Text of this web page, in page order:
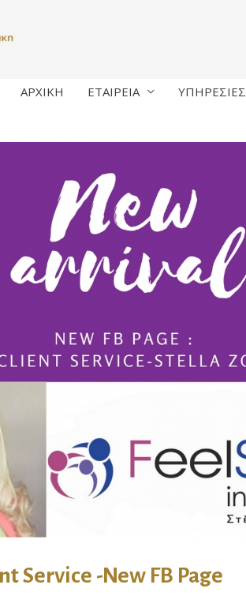
ΑΡΧΙΚΗ ΕΤΑΙΡΕΙΑ ΥΠΗΡΕΣΙΕΣ
Service -New FB Page